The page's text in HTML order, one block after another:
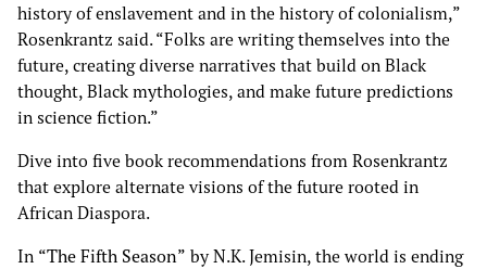
history of enslavement and in the history of colonialism,”
Rosenkrantz said. “Folks are writing themselves into the
future, creating diverse narratives that build on Black
thought, Black mythologies, and make future predictions
in science fiction.”
Dive into five book recommendations from Rosenkrantz
that explore alternate visions of the future rooted in
African Diaspora.
In “The Fifth Season” by N.K. Jemisin, the world is ending